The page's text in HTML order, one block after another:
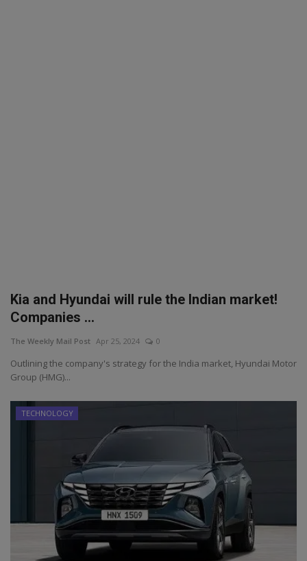
Kia and Hyundai will rule the Indian market!
Companies ...
The Weekly Mail Post Apr 25, 2024 0
Outlining the company's strategy for the India market, Hyundai Motor
Group (HMG)...
TECHNOLOGY